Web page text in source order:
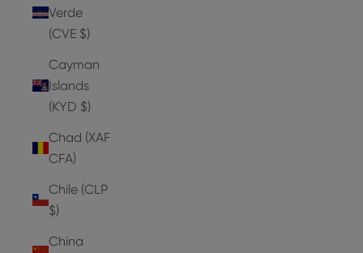
Verde
(CVE $)
Cayman
Islands
(KYD $)
Chad (XAF
CFA)
Chile (CLP
$)
China